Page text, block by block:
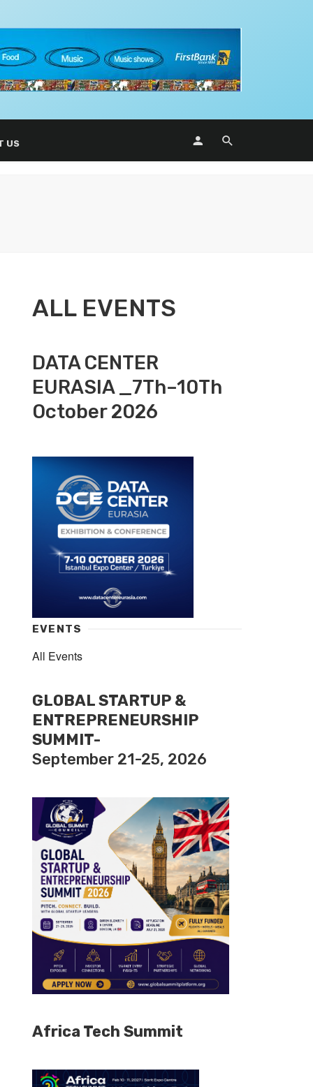
US
ALL EVENTS
DATA CENTER
EURASIA _7Th–10Th
October 2026
EVENTS
All Events
GLOBAL STARTUP &
ENTREPRENEURSHIP
SUMMIT-
September 21-25, 2026
Africa Tech Summit